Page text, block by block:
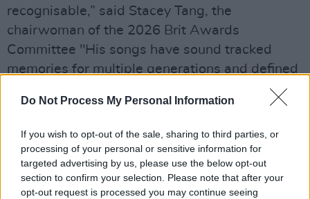
Do Not Process My Personal Information
If you wish to opt-out of the sale, sharing to third parties, or
processing of your personal or sensitive information for
targeted advertising by us, please use the below opt-out
section to confirm your selection. Please note that after your
opt-out request is processed you may continue seeing
recognisable,” said Stacey Tang, the
chairwoman of the 2026 Brit Awards
Committee "His songs have sound tracked
memories for multiple generations and defined
the spirit of British music globally. Honouring
Noel as Songwriter Of The Year celebrates a
remarkable body of work and a creative force
that continues to connect and inspire artists
and fans worldwide."
Advertisement